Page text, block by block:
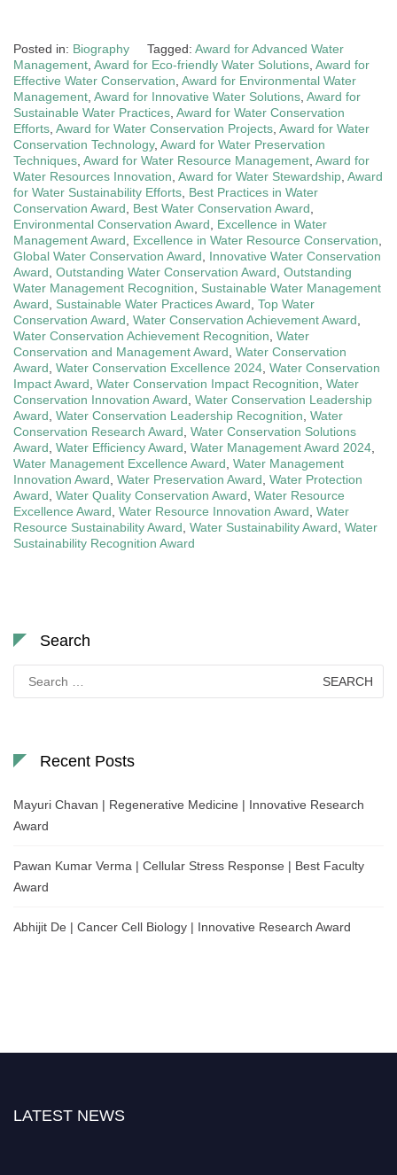
Posted in: Biography Tagged: Award for Advanced Water
Management Award for Eco-friendly Water Solutions Award for
Effective Water Conservation Award for Environmental Water
Management Award for Innovative Water Solutions Award for
Sustainable Water Practices Award for Water Conservation
Efforts Award for Water Conservation Projects Award for Water
Conservation Technology, Award for Water Preservation
Techniques Award for Water Resource Management Award for
Water Resources Innovation Award for Water Stewardship Award
for Water Sustainability Efforts Best Practices in Water
Conservation Award
Best Water Conservation Award
Environmental Conservation Award
Excellence in Water
Management Award
Excellence in Water Resource Conservation
Global Water Conservation Award
Innovative Water Conservation
Award Outstanding Water Conservation Award Outstanding
Water Management Recognition
Sustainable Water Management
Award
Sustainable Water Practices Award Top Water
Conservation Award Water Conservation Achievement Award
Water Conservation Achievement Recognition Water
Conservation and Management Award Water Conservation
Award Water Conservation Excellence 2024 Water Conservation
Impact Award Water Conservation Impact Recognition Water
Conservation Innovation Award Water Conservation Leadership
Award Water Conservation Leadership Recognition Water
Conservation Research Award Water Conservation Solutions
Award Water Efficiency Award Water Management Award 2024
Water Management Excellence Award Water Management
Innovation Award Water Preservation Award Water Protection
Award Water Quality Conservation Award Water Resource
Excellence Award Water Resource Innovation Award Water
Resource Sustainability Award Water Sustainability Award Water
Sustainability Recognition Award
Search
for:
Recent Posts
Mayuri Chavan | Regenerative Medicine | Innovative Research
Award
Pawan Kumar Verma | Cellular Stress Response | Best Faculty
Award
Abhijit De | Cancer Cell Biology | Innovative Research Award
LATEST NEWS